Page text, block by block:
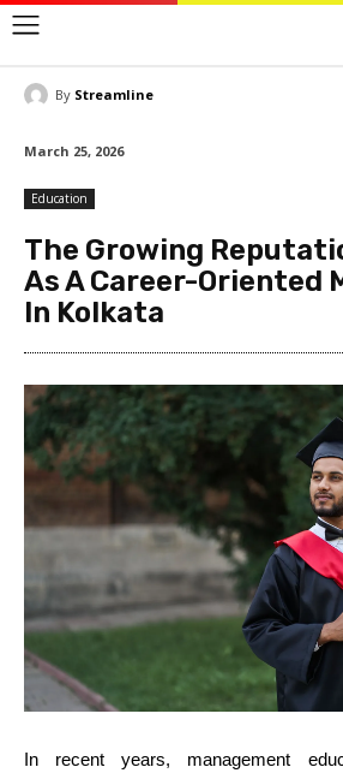
By Streamline
March 25, 2026
Education
The Growing
As A Career-Oriented
In Kolkata
In recent years, management